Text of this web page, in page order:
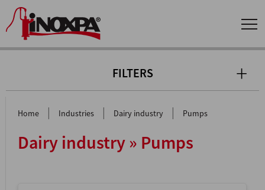
FILTERS
Home | Industries | Dairy industry | Pumps
Dairy industry » Pumps